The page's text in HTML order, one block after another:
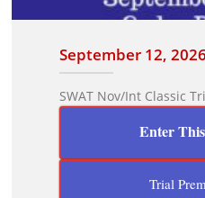
September 12,
SWAT Nov/Int Classic
Enter
Trial